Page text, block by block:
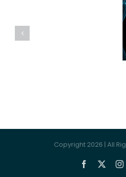
Copyright 2026 | All
Facebook